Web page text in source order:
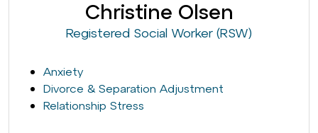
Christine Olsen
Registered Social Worker (RSW)
Anxiety
Divorce & Separation Adjustment
Relationship Stress